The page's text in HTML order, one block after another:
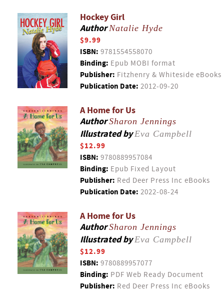
Hockey Girl
AuthorNatalie Hyde
$9.99
ISBN: 9781554558070
Binding: Epub MOBI format
Publisher: Fitzhenry & Whiteside eBooks
Publication Date: 2012-09-20
A Home for Us
AuthorSharon Jennings
Illustrated byEva Campbell
$12.99
ISBN: 9780889957084
Binding: Epub Fixed Layout
Publisher: Red Deer Press Inc eBooks
Publication Date: 2022-08-24
A Home for Us
AuthorSharon Jennings
Illustrated byEva Campbell
$12.99
ISBN: 9780889957077
Binding: PDF Web Ready Document
Publisher: Red Deer Press Inc eBooks